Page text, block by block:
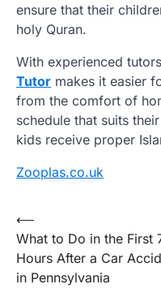
ensure that their
holy Quran.
With experienced
Tutor makes it easier
from the comfort of
schedule that suits
kids receive proper
Zooplas.co.uk
Post
navigation
⟵
What to Do in the First
Hours After a Car
in Pennsylvania